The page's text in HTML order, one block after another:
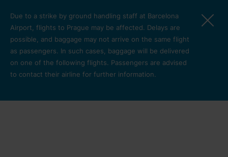
Due to a strike by ground handling staff at Barcelona
Airport, flights to Prague may be affected. Delays are
possible, and baggage may not arrive on the same flight
as passengers. In such cases, baggage will be delivered
on one of the following flights. Passengers are advised
to contact their airline for further information.